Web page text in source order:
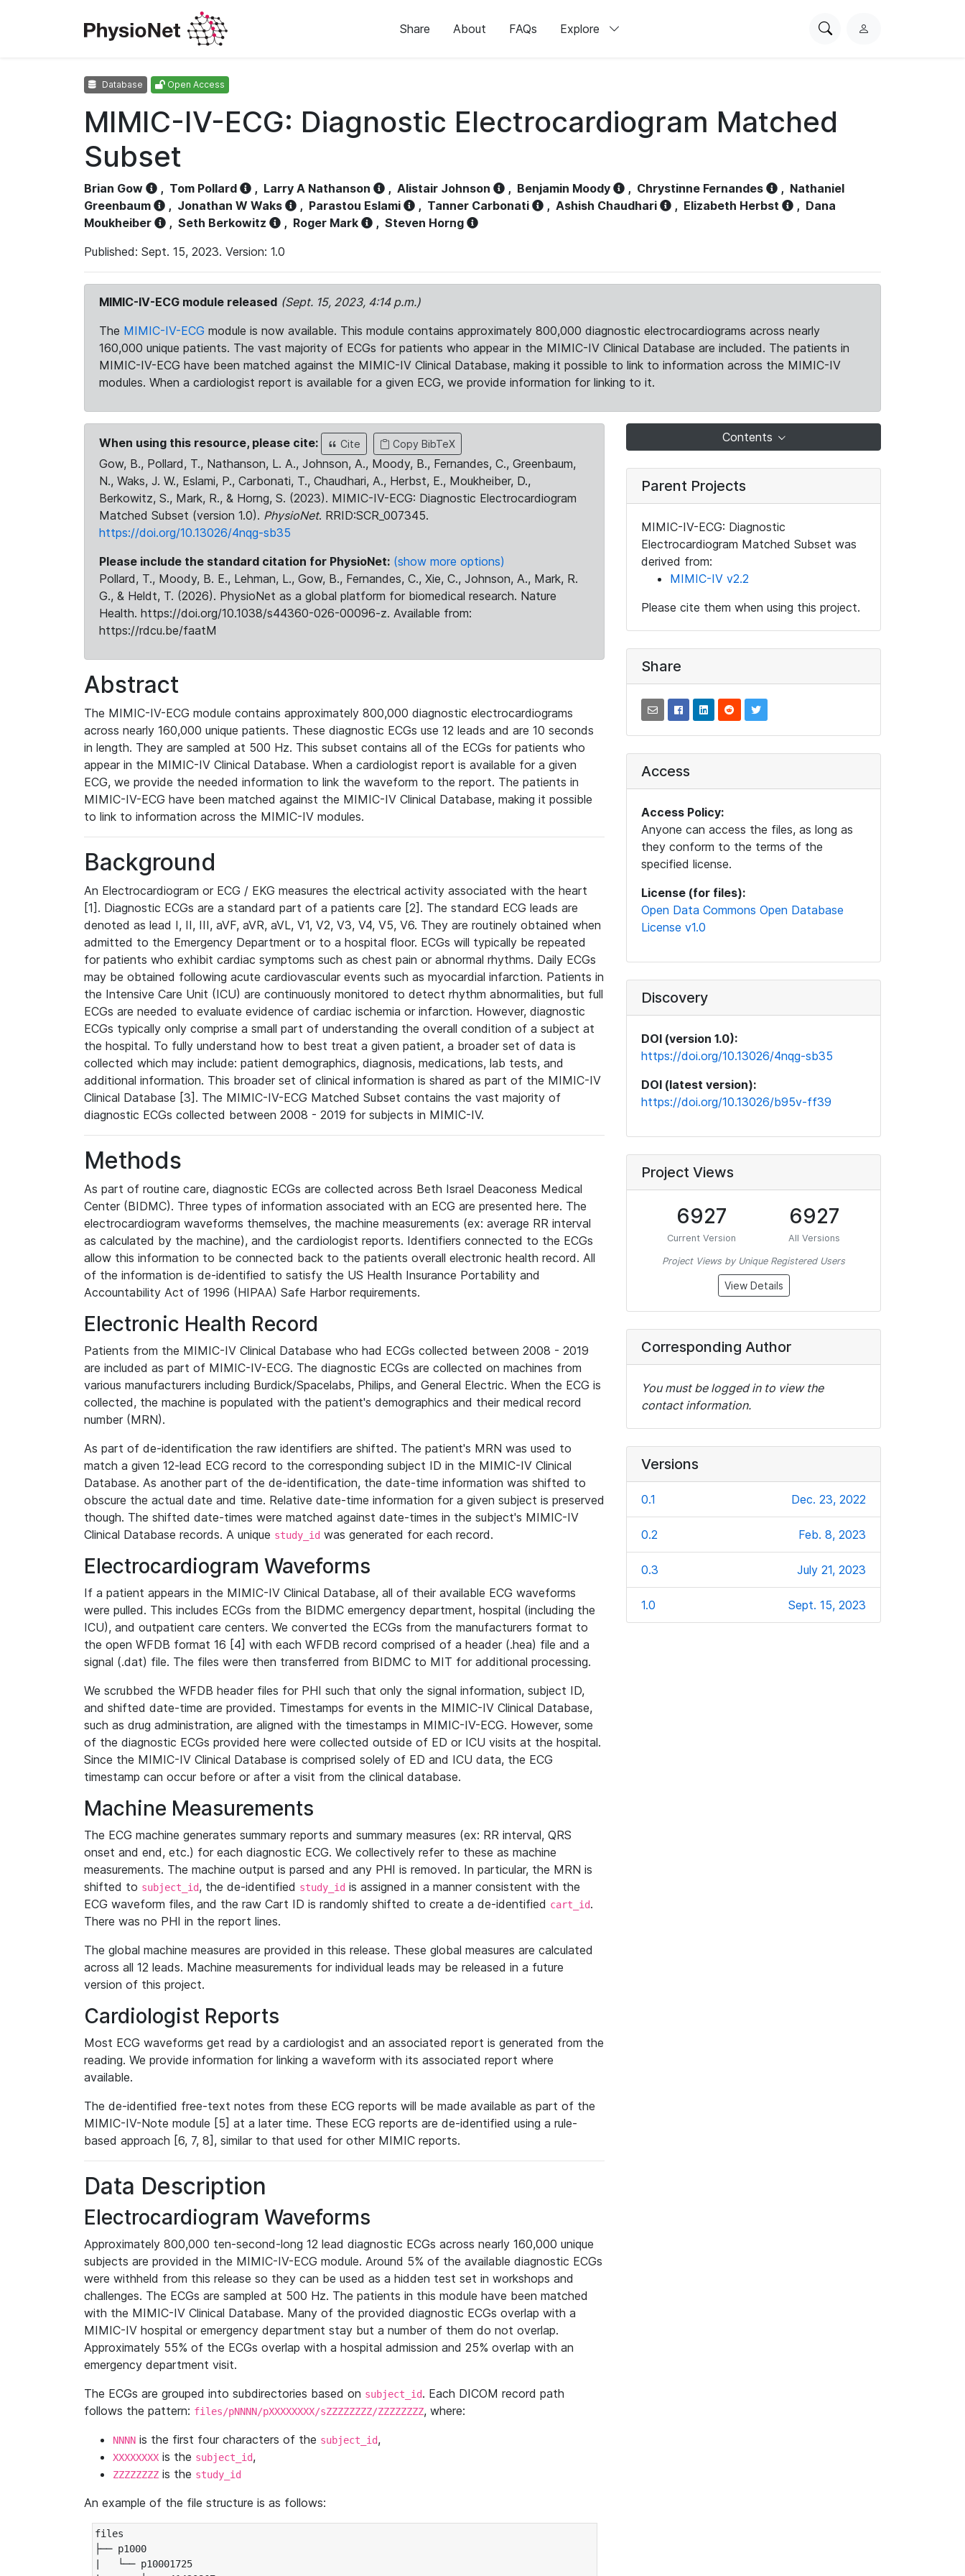
Share About FAQs Explore
SearchL
Database Open Access
MIMIC-IV-ECG: Diagnostic Electrocardiogram Matched
Subset
Brian Gow , Tom Pollard , Larry A Nathanson , Alistair Johnson , Benjamin Moody , Chrystinne Fernandes , Nathaniel
Greenbaum
, Jonathan W Waks , Parastou Eslami , Tanner Carbonati , Ashish Chaudhari , Elizabeth Herbst , Dana
Moukheiber
, Seth Berkowitz , Roger Mark , Steven Horng
Published: Sept. 15, 2023. Version: 1.0
MIMIC-IV-ECG module released (Sept. 15, 2023, 4:14 p.m.)
The MIMIC-IV-ECG module is now available. This module contains approximately 800,000 diagnostic electrocardiograms across nearly
160,000 unique patients. The vast majority of ECGs for patients who appear in the MIMIC-IV Clinical Database are included. The patients in
MIMIC-IV-ECG have been matched against the MIMIC-IV Clinical Database, making it possible to link to information across the MIMIC-IV
modules. When a cardiologist report is available for a given ECG, we provide information for linking to it.
When using this resource, please cite: Cite Copy BibTeX
Gow, B., Pollard, T., Nathanson, L. A., Johnson, A., Moody, B., Fernandes, C., Greenbaum,
N., Waks, J. W., Eslami, P., Carbonati, T., Chaudhari, A., Herbst, E., Moukheiber, D.,
Berkowitz, S., Mark, R., & Horng, S. (2023). MIMIC-IV-ECG: Diagnostic Electrocardiogram
Matched Subset (version 1.0). PhysioNet. RRID:SCR_007345.
https://doi.org/10.13026/4nqg-sb35
Please include the standard citation for PhysioNet: (show more options)
Pollard, T., Moody, B. E., Lehman, L., Gow, B., Fernandes, C., Xie, C., Johnson, A., Mark, R.
G., & Heldt, T. (2026). PhysioNet as a global platform for biomedical research. Nature
Health. https://doi.org/10.1038/s44360-026-00096-z. Available from:
https://rdcu.be/faatM
Abstract
The MIMIC-IV-ECG module contains approximately 800,000 diagnostic electrocardiograms
across nearly 160,000 unique patients. These diagnostic ECGs use 12 leads and are 10 seconds
in length. They are sampled at 500 Hz. This subset contains all of the ECGs for patients who
appear in the MIMIC-IV Clinical Database. When a cardiologist report is available for a given
ECG, we provide the needed information to link the waveform to the report. The patients in
MIMIC-IV-ECG have been matched against the MIMIC-IV Clinical Database, making it possible
to link to information across the MIMIC-IV modules.
Background
An Electrocardiogram or ECG / EKG measures the electrical activity associated with the heart
[1]. Diagnostic ECGs are a standard part of a patients care [2]. The standard ECG leads are
denoted as lead I, II, III, aVF, aVR, aVL, V1, V2, V3, V4, V5, V6. They are routinely obtained when
admitted to the Emergency Department or to a hospital floor. ECGs will typically be repeated
for patients who exhibit cardiac symptoms such as chest pain or abnormal rhythms. Daily ECGs
may be obtained following acute cardiovascular events such as myocardial infarction. Patients in
the Intensive Care Unit (ICU) are continuously monitored to detect rhythm abnormalities, but full
ECGs are needed to evaluate evidence of cardiac ischemia or infarction. However, diagnostic
ECGs typically only comprise a small part of understanding the overall condition of a subject at
the hospital. To fully understand how to best treat a given patient, a broader set of data is
collected which may include: patient demographics, diagnosis, medications, lab tests, and
additional information. This broader set of clinical information is shared as part of the MIMIC-IV
Clinical Database [3]. The MIMIC-IV-ECG Matched Subset contains the vast majority of
diagnostic ECGs collected between 2008 - 2019 for subjects in MIMIC-IV.
Methods
As part of routine care, diagnostic ECGs are collected across Beth Israel Deaconess Medical
Center (BIDMC). Three types of information associated with an ECG are presented here. The
electrocardiogram waveforms themselves, the machine measurements (ex: average RR interval
as calculated by the machine), and the cardiologist reports. Identifiers connected to the ECGs
allow this information to be connected back to the patients overall electronic health record. All
of the information is de-identified to satisfy the US Health Insurance Portability and
Accountability Act of 1996 (HIPAA) Safe Harbor requirements.
Electronic Health Record
Patients from the MIMIC-IV Clinical Database who had ECGs collected between 2008 - 2019
are included as part of MIMIC-IV-ECG. The diagnostic ECGs are collected on machines from
various manufacturers including Burdick/Spacelabs, Philips, and General Electric. When the ECG is
collected, the machine is populated with the patient's demographics and their medical record
number (MRN).
As part of de-identification the raw identifiers are shifted. The patient's MRN was used to
match a given 12-lead ECG record to the corresponding subject ID in the MIMIC-IV Clinical
Database. As another part of the de-identification, the date-time information was shifted to
obscure the actual date and time. Relative date-time information for a given subject is preserved
though. The shifted date-times were matched against date-times in the subject's MIMIC-IV
Clinical Database records. A unique study_id was generated for each record.
Electrocardiogram Waveforms
If a patient appears in the MIMIC-IV Clinical Database, all of their available ECG waveforms
were pulled. This includes ECGs from the BIDMC emergency department, hospital (including the
ICU), and outpatient care centers. We converted the ECGs from the manufacturers format to
the open WFDB format 16 [4] with each WFDB record comprised of a header (.hea) file and a
signal (.dat) file. The files were then transferred from BIDMC to MIT for additional processing.
We scrubbed the WFDB header files for PHI such that only the signal information, subject ID,
and shifted date-time are provided. Timestamps for events in the MIMIC-IV Clinical Database,
such as drug administration, are aligned with the timestamps in MIMIC-IV-ECG. However, some
of the diagnostic ECGs provided here were collected outside of ED or ICU visits at the hospital.
Since the MIMIC-IV Clinical Database is comprised solely of ED and ICU data, the ECG
timestamp can occur before or after a visit from the clinical database.
Machine Measurements
The ECG machine generates summary reports and summary measures (ex: RR interval, QRS
onset and end, etc.) for each diagnostic ECG. We collectively refer to these as machine
measurements. The machine output is parsed and any PHI is removed. In particular, the MRN is
shifted to subject_id, the de-identified study_id is assigned in a manner consistent with the
ECG waveform files, and the raw Cart ID is randomly shifted to create a de-identified cart_id.
There was no PHI in the report lines.
The global machine measures are provided in this release. These global measures are calculated
across all 12 leads. Machine measurements for individual leads may be released in a future
version of this project.
Cardiologist Reports
Most ECG waveforms get read by a cardiologist and an associated report is generated from the
reading. We provide information for linking a waveform with its associated report where
available.
The de-identified free-text notes from these ECG reports will be made available as part of the
MIMIC-IV-Note module [5] at a later time. These ECG reports are de-identified using a rule-
based approach [6, 7, 8], similar to that used for other MIMIC reports.
Data Description
Electrocardiogram Waveforms
Approximately 800,000 ten-second-long 12 lead diagnostic ECGs across nearly 160,000 unique
subjects are provided in the MIMIC-IV-ECG module. Around 5% of the available diagnostic ECGs
were withheld from this release so they can be used as a hidden test set in workshops and
challenges. The ECGs are sampled at 500 Hz. The patients in this module have been matched
with the MIMIC-IV Clinical Database. Many of the provided diagnostic ECGs overlap with a
MIMIC-IV hospital or emergency department stay but a number of them do not overlap.
Approximately 55% of the ECGs overlap with a hospital admission and 25% overlap with an
emergency department visit.
The ECGs are grouped into subdirectories based on subject_id. Each DICOM record path
follows the pattern: files/pNNNN/pXXXXXXXX/sZZZZZZZZ/ZZZZZZZZ, where:
NNNN is the first four characters of the subject_id,
XXXXXXXX is the subject_id,
ZZZZZZZZ is the study_id
An example of the file structure is as follows:
files
├── p1000
|   └── p10001725
Contents
Parent Projects
MIMIC-IV-ECG: Diagnostic
Electrocardiogram Matched Subset was
derived from:
MIMIC-IV v2.2
Please cite them when using this project.
Share
Access
Access Policy:
Anyone can access the files, as long as
they conform to the terms of the
specified license.
License (for files):
Open Data Commons Open Database
License v1.0
Discovery
DOI (version 1.0):
https://doi.org/10.13026/4nqg-sb35
DOI (latest version):
https://doi.org/10.13026/b95v-ff39
Project Views
6927
Current Version
6927
All Versions
Project Views by Unique Registered Users
View Details
Corresponding Author
You must be logged in to view the
contact information.
Versions
0.1 Dec. 23, 2022
0.2 Feb. 8, 2023
0.3 July 21, 2023
1.0 Sept. 15, 2023